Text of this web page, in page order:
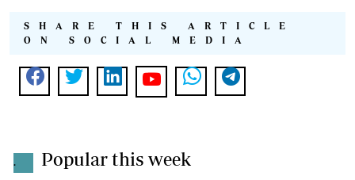
SHARE THIS ARTICLE
ON SOCIAL MEDIA
. Popular this week